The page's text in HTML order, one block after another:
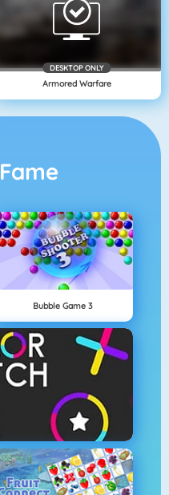
DESKTOP ONLY
Armored Warfare
Fame
Bubble Game 3